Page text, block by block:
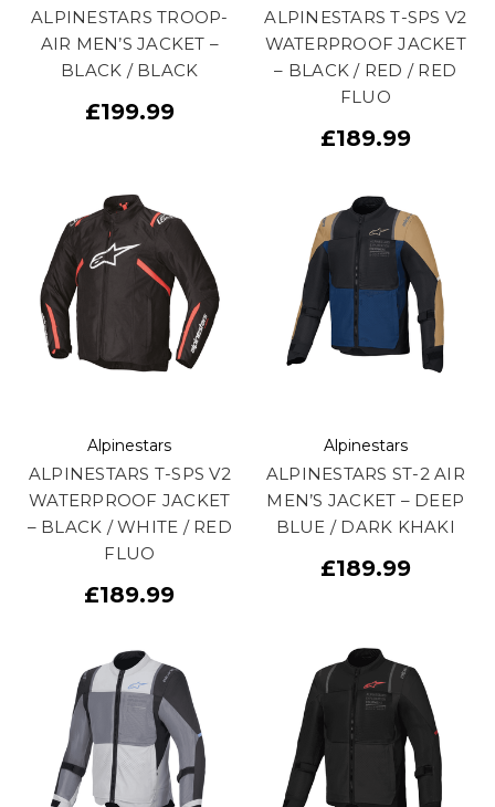
ALPINESTARS TROOP-
AIR MEN’S JACKET –
BLACK / BLACK
£199.99
ALPINESTARS T-SPS V2
WATERPROOF JACKET
– BLACK / RED / RED
FLUO
£189.99
Alpinestars
ALPINESTARS T-SPS V2
WATERPROOF JACKET
– BLACK / WHITE / RED
FLUO
£189.99
Alpinestars
ALPINESTARS ST-2 AIR
MEN’S JACKET – DEEP
BLUE / DARK KHAKI
£189.99